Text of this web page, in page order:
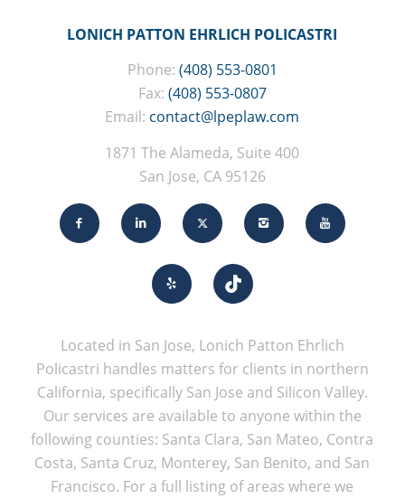
LONICH PATTON EHRLICH POLICASTRI
Phone: (408) 553-0801
Fax: (408) 553-0807
Email: contact@lpeplaw.com
1871 The Alameda, Suite 400
San Jose, CA 95126
Located in San Jose, Lonich Patton Ehrlich
Policastri handles matters for clients in northern
California, specifically San Jose and Silicon Valley.
Our services are available to anyone within the
following counties: Santa Clara, San Mateo, Contra
Costa, Santa Cruz, Monterey, San Benito, and San
Francisco. For a full listing of areas where we